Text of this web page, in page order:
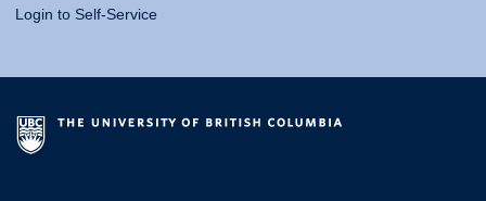
Login to Self-Service